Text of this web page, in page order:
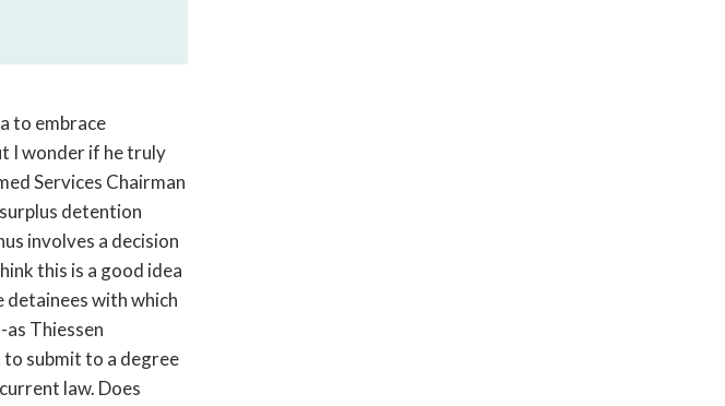
to embrace
I wonder if he truly
Services Chairman
detention
involves a decision
this is a good idea
with which
Thiessen
submit to a degree
law. Does